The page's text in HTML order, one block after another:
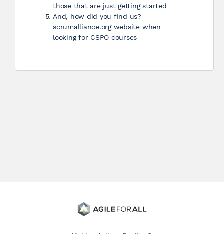
those that are just getting started
And, how did you find us?
scrumalliance.org website when
looking for CSPO courses